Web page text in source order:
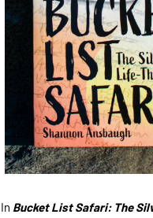
In Bucket List Safari: The